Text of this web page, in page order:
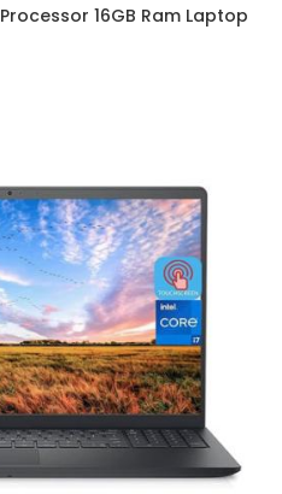
16GB Ram Laptop